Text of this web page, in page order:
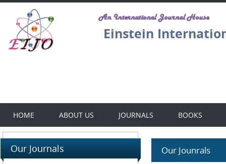
An International Journal House
Einstein
HOME ABOUT US JOURNALS BOOKS
Our Journals Our Jounrals